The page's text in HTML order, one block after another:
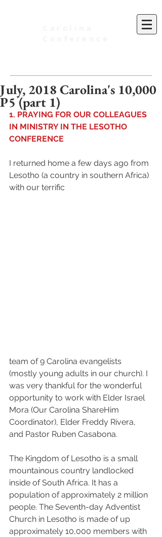
July, 2018 Carolina's 10,000
P5 (part 1)
1. PRAYING FOR OUR COLLEAGUES
IN MINISTRY IN THE LESOTHO
CONFERENCE
I returned home a few days ago from
Lesotho (a country in southern Africa)
with our terrific
team of 9 Carolina evangelists
(mostly young adults in our church). I
was very thankful for the wonderful
opportunity to work with Elder Israel
Mora (Our Carolina ShareHim
Coordinator), Elder Freddy Rivera,
and Pastor Ruben Casabona.
The Kingdom of Lesotho is a small
mountainous country landlocked
inside of South Africa. It has a
population of approximately 2 million
people. The Seventh-day Adventist
Church in Lesotho is made of up
approximately 10,000 members with